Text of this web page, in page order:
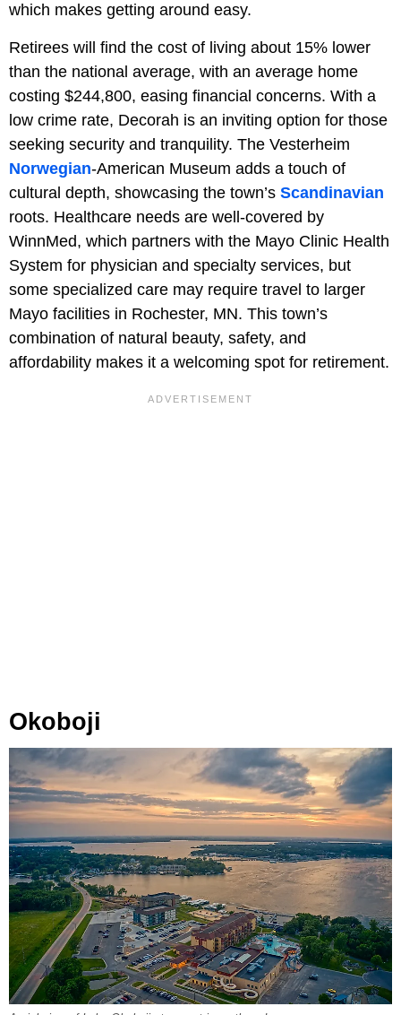
which makes getting around easy.
Retirees will find the cost of living about 15% lower
than the national average, with an average home
costing $244,800, easing financial concerns. With a
low crime rate, Decorah is an inviting option for those
seeking security and tranquility. The Vesterheim
Norwegian-American Museum adds a touch of
cultural depth, showcasing the town’s Scandinavian
roots. Healthcare needs are well-covered by
WinnMed, which partners with the Mayo Clinic Health
System for physician and specialty services, but
some specialized care may require travel to larger
Mayo facilities in Rochester, MN. This town’s
combination of natural beauty, safety, and
affordability makes it a welcoming spot for retirement.
Okoboji